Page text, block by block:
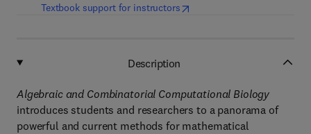
Textbook support for instructors(opens in new tab/window
Description
Algebraic and Combinatorial Computational Biology
introduces students and researchers to a panorama of
powerful and current methods for mathematical